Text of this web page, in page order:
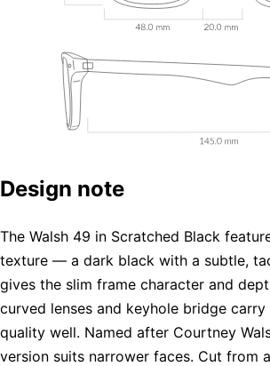
Design note
The Walsh 49 in Scratched Black
texture — a dark black with a subtle,
gives the slim frame character and
curved lenses and keyhole bridge
quality well. Named after Courtney
version suits narrower faces. Cut from